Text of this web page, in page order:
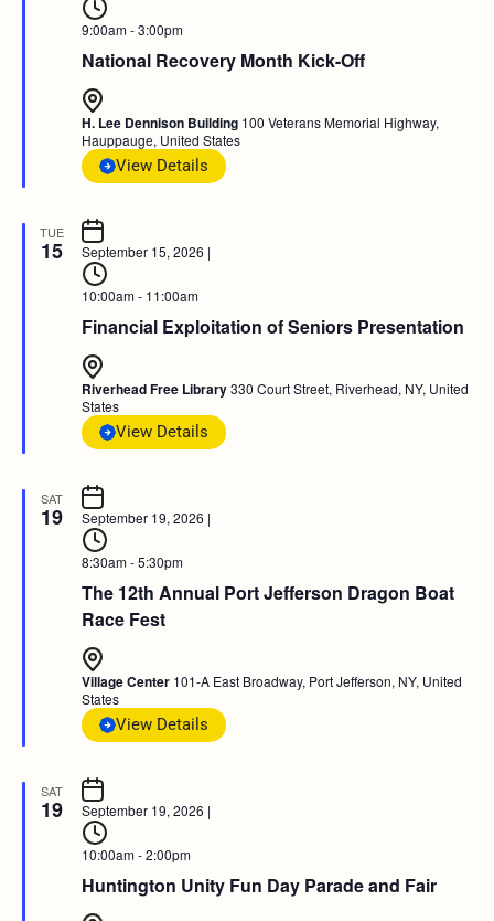
9:00am - 3:00pm
National Recovery Month Kick-Off
H. Lee Dennison Building 100 Veterans Memorial Highway,
Hauppauge, United States
View Details
TUE
15 September 15, 2026 |
10:00am - 11:00am
Financial Exploitation of Seniors Presentation
Riverhead Free Library330 Court Street, Riverhead, NY, United
States
View Details
SAT
19 September 19, 2026 |
8:30am - 5:30pm
The 12th Annual Port Jefferson Dragon Boat
Race Fest
Village Center 101-A East Broadway, Port Jefferson, NY, United
States
View Details
SAT
19 September 19, 2026 |
10:00am - 2:00pm
Huntington Unity Fun Day Parade and Fair